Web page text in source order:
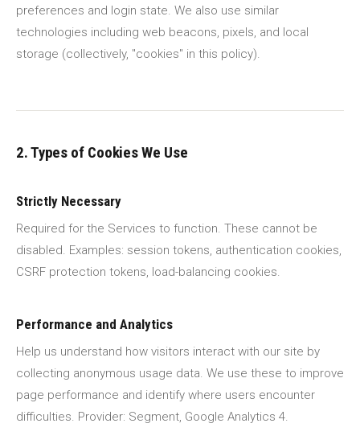
preferences and login state. We also use similar
technologies including web beacons, pixels, and local
storage (collectively, "cookies" in this policy).
2. Types of Cookies We Use
Strictly Necessary
Required for the Services to function. These cannot be
disabled. Examples: session tokens, authentication cookies,
CSRF protection tokens, load-balancing cookies.
Performance and Analytics
Help us understand how visitors interact with our site by
collecting anonymous usage data. We use these to improve
page performance and identify where users encounter
difficulties. Provider: Segment, Google Analytics 4.